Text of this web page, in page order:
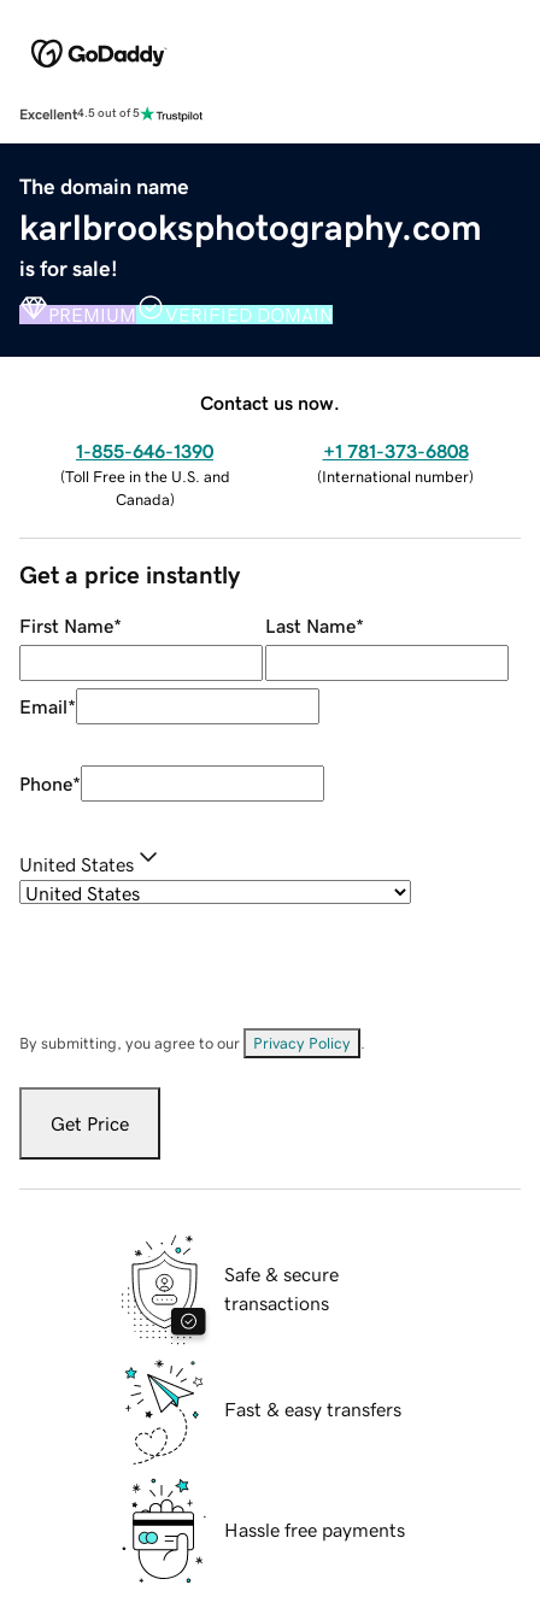
Excellent4.5 out of 5
The domain name
karlbrooksphotography.com
is for sale!
PREMIUM VERIFIED DOMAIN
Contact us now.
1-855-646-1390
(Toll Free in the U.S. and
Canada)
+1 781-373-6808
(International number)
Get a price instantly
First Name* Last Name*
Email*
Phone*
United States
By submitting, you agree to our Privacy Policy
Get Price
Safe & secure
transactions
Fast & easy transfers
Hassle free payments